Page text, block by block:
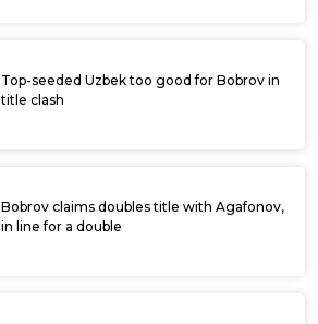
Top-seeded Uzbek too good for Bobrov in
title clash
Bobrov claims doubles title with Agafonov,
in line for a double